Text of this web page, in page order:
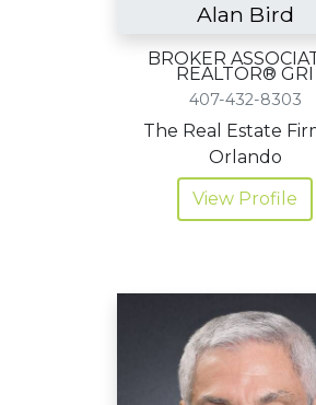
Alan Bird
BROKER
REALTOR® GRI
407-432-8303
The Real Estate
Orlando
View Profile